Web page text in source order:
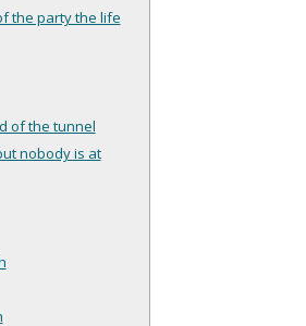
the party the life
of the tunnel
nobody is at